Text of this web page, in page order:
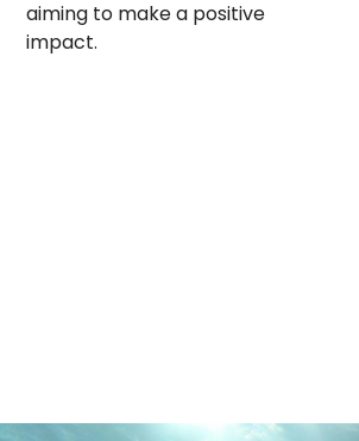
aiming to make a positive
impact.